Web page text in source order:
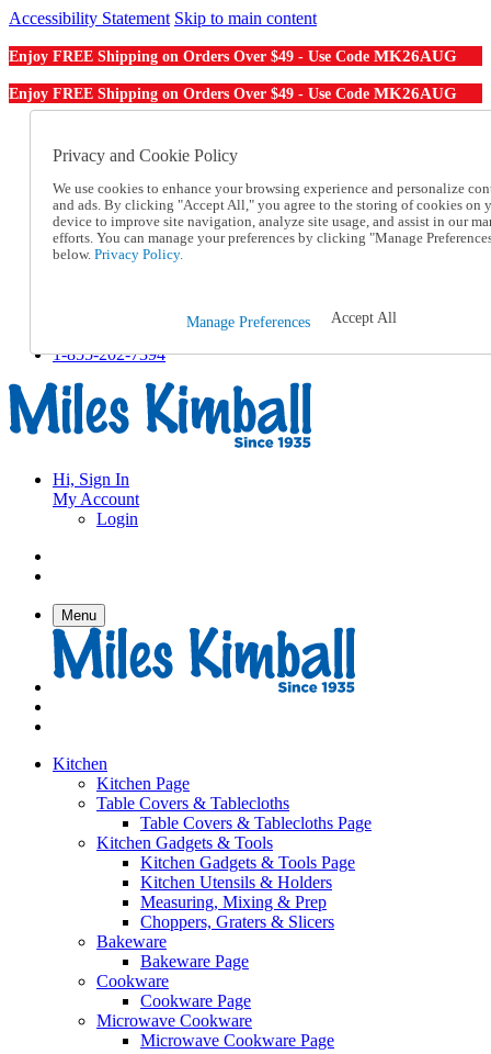
Accessibility Statement Skip to main content
Enjoy FREE Shipping on Orders Over $49 - Use Code MK26AUG
Enjoy FREE Shipping on Orders Over $49 - Use Code MK26AUG
Order From a Catalog
Help
Talk to one of our experts:
1-855-202-7394
Help and Frequently Asked Questions
Track an Order
1-855-202-7394
Hi, Sign In
My Account
Login
Menu
Kitchen
Kitchen Page
Table Covers & Tablecloths
Table Covers & Tablecloths Page
Kitchen Gadgets & Tools
Kitchen Gadgets & Tools Page
Kitchen Utensils & Holders
Measuring, Mixing & Prep
Choppers, Graters & Slicers
Bakeware
Bakeware Page
Cookware
Cookware Page
Microwave Cookware
Microwave Cookware Page
Privacy and Cookie Policy
We use cookies to enhance your browsing experience and personalize
and ads. By clicking "Accept All," you agree to the storing of cookies on
device to improve site navigation, analyze site usage, and assist in our
efforts. You can manage your preferences by clicking "Manage
below. Privacy Policy.
Manage Preferences Accept All